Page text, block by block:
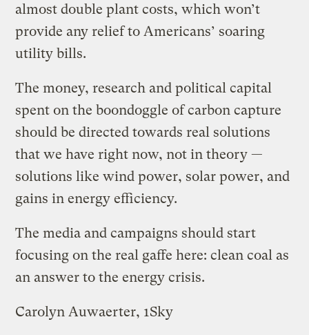
almost double plant costs, which won’t
provide any relief to Americans’ soaring
utility bills.
The money, research and political capital
spent on the boondoggle of carbon capture
should be directed towards real solutions
that we have right now, not in theory —
solutions like wind power, solar power, and
gains in energy efficiency.
The media and campaigns should start
focusing on the real gaffe here: clean coal as
an answer to the energy crisis.
Carolyn Auwaerter, 1Sky